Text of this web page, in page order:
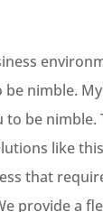
be nimble.
to be nimble.
like
that
provide a